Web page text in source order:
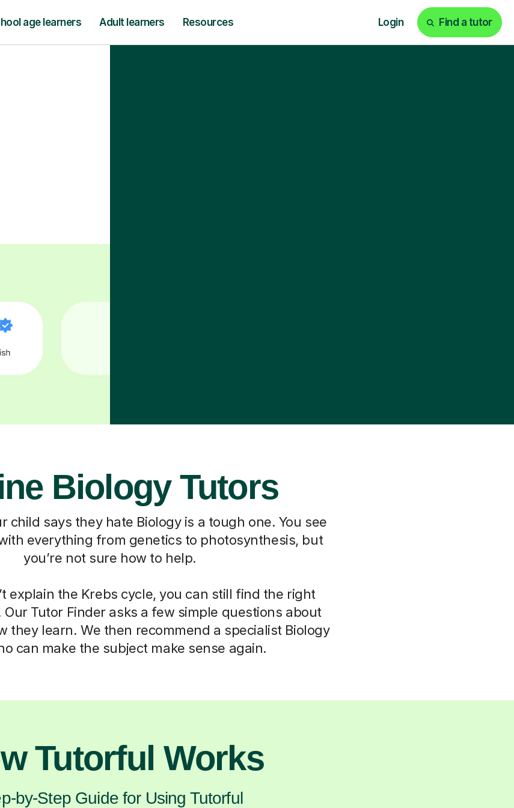
age learners Adult learners Resources Login Find a tutor
Biology Tutors
child says they hate Biology is a tough one. You see
everything from genetics to photosynthesis, but
you’re not sure how to help.
explain the Krebs cycle, you can still find the right
Tutor Finder asks a few simple questions about
they learn. We then recommend a specialist Biology
can make the subject make sense again.
Tutorful Works
by-Step Guide for Using Tutorful